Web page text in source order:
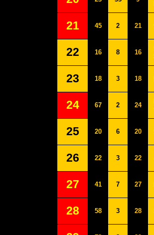
21 45 2 21
22 16 8 16
23 18 3 18
24 67 2 24
25 20 6 20
26 22 3 22
27 41 7 27
28 58 3 28